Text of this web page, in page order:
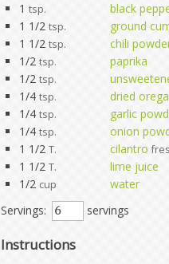
1 tsp.
black
1 1/2 tsp.
ground
1 1/2 tsp.
chili
1/2 tsp.
paprika
1/2 tsp.
1/4 tsp.
dried
1/4 tsp.
garlic
1/4 tsp.
onion
1 1/2 T. cilantro
1 1/2 T.
lime juice
1/2 cup
water
Servings:
servings
Instructions